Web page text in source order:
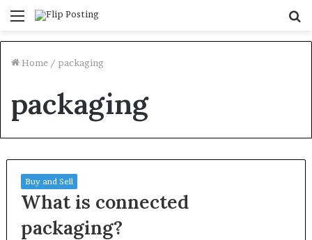
Menu
Home / packaging
packaging
Buy and Sell
What is connected
packaging?